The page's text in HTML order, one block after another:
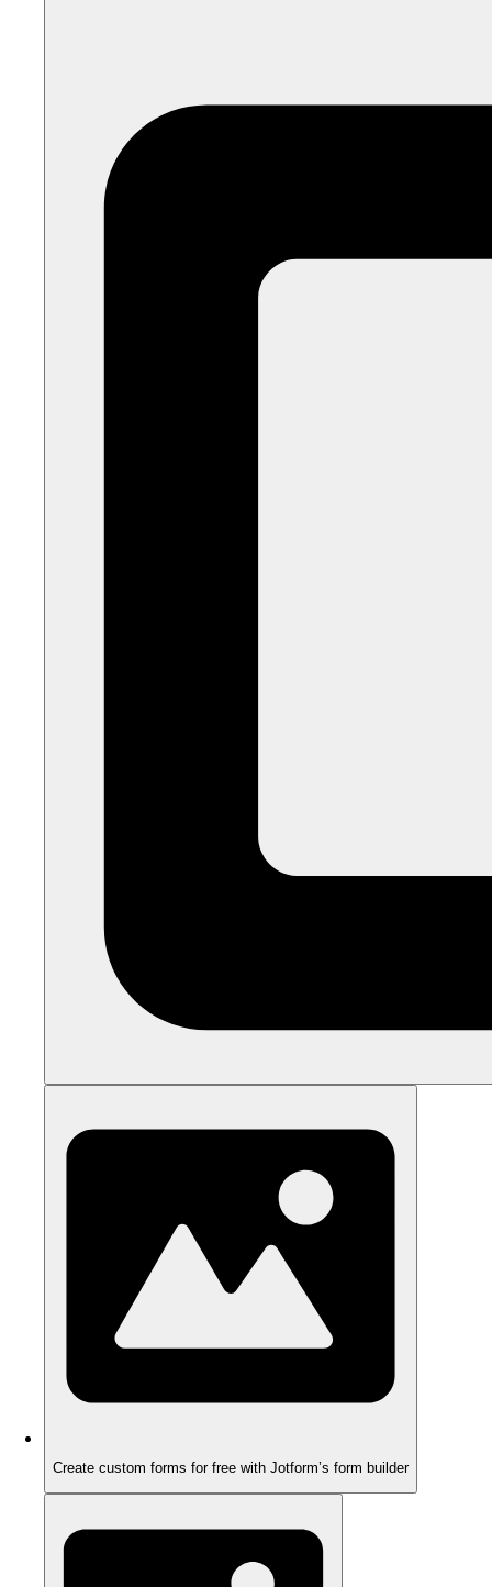
Create custom forms for free with Jotform’s form builder